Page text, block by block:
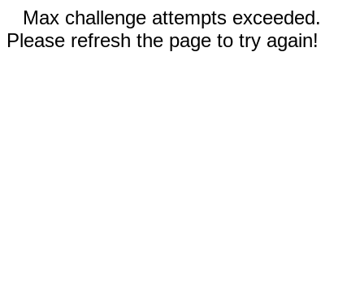
Max challenge attempts exceeded.
Please refresh the page to try again!